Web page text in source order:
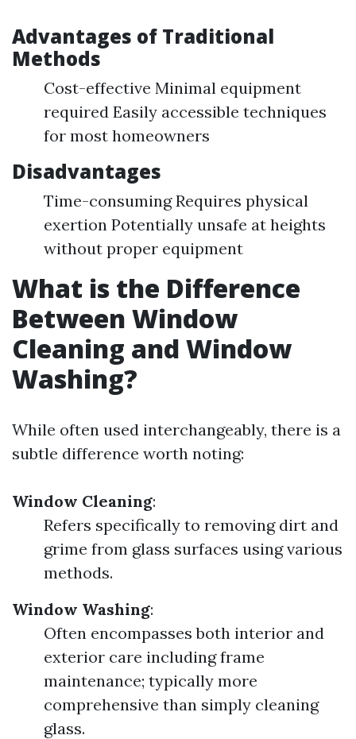
Advantages of Traditional
Methods
Cost-effective Minimal equipment
required Easily accessible techniques
for most homeowners
Disadvantages
Time-consuming Requires physical
exertion Potentially unsafe at heights
without proper equipment
What is the Difference
Between Window
Cleaning and Window
Washing?
While often used interchangeably, there is a
subtle difference worth noting:
Window Cleaning:
Refers specifically to removing dirt and
grime from glass surfaces using various
methods.
Window Washing:
Often encompasses both interior and
exterior care including frame
maintenance; typically more
comprehensive than simply cleaning
glass.